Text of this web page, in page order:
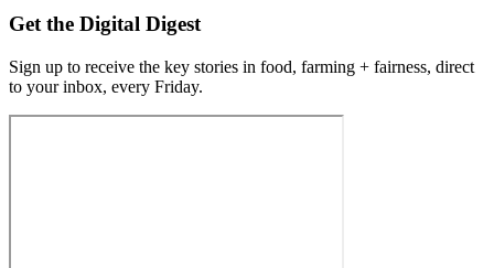
Get the Digital Digest
Sign up to receive the key stories in food, farming + fairness, direct
to your inbox, every Friday.